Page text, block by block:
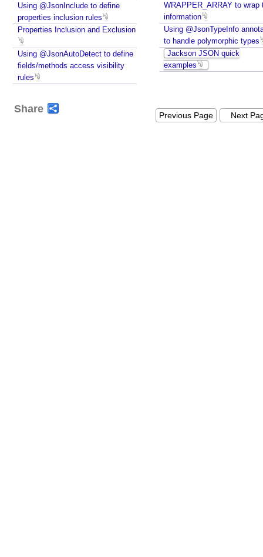
Using @JsonInclude to define
properties inclusion rules
Properties Inclusion and Exclusion
Using @JsonAutoDetect to define
fields/methods access visibility
rules
WRAPPER_ARRAY to wrap
information
Using @JsonTypeInfo
to handle polymorphic types
Jackson JSON quick
examples
Share
Previous Page Next